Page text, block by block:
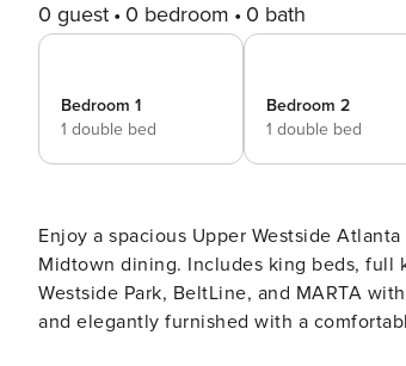
0 guest 0 bedroom 0 bath
Bedroom 1
1 double bed
Bedroom 2
1 double bed
Enjoy a spacious Upper Westside
Midtown dining. Includes king beds, full
Westside Park, BeltLine, and MARTA with easy
and elegantly furnished with a